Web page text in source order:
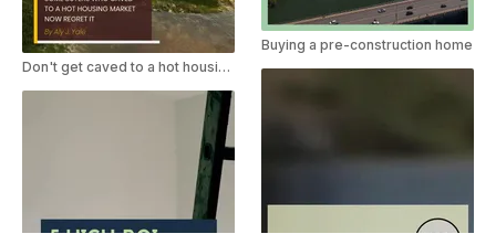
Don't get caved to a hot housing market
Buying a pre-construction home